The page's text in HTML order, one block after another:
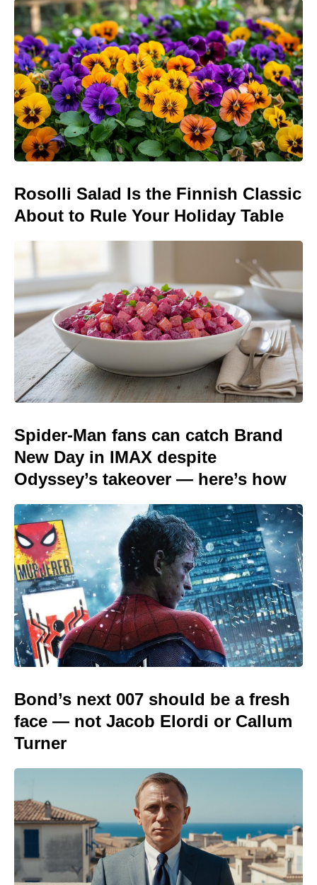
Rosolli Salad Is the Finnish Classic
About to Rule Your Holiday Table
Spider-Man fans can catch Brand
New Day in IMAX despite
Odyssey’s takeover — here’s how
Bond’s next 007 should be a fresh
face — not Jacob Elordi or Callum
Turner